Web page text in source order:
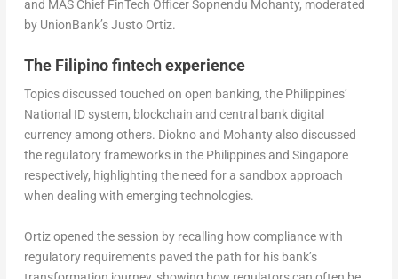
and MAS Chief FinTech Officer Sopnendu Mohanty, moderated
by UnionBank’s Justo Ortiz.
The Filipino fintech experience
Topics discussed touched on open banking, the Philippines’
National ID system, blockchain and central bank digital
currency among others. Diokno and Mohanty also discussed
the regulatory frameworks in the Philippines and Singapore
respectively, highlighting the need for a sandbox approach
when dealing with emerging technologies.
Ortiz opened the session by recalling how compliance with
regulatory requirements paved the path for his bank’s